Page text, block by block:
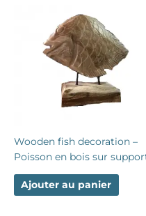
Wooden fish decoration –
Poisson en bois sur
Ajouter au panier